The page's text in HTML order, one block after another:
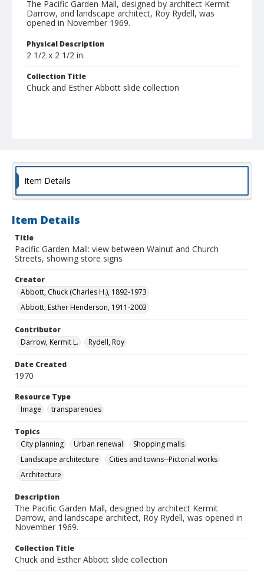
The Pacific Garden Mall, designed by architect Kermit
Darrow, and landscape architect, Roy Rydell, was
opened in November 1969.
Physical Description
2 1/2 x 2 1/2 in.
Collection Title
Chuck and Esther Abbott slide collection
Item Details
Item Details
Title
Pacific Garden Mall: view between Walnut and Church
Streets, showing store signs
Creator
Abbott, Chuck (Charles H.), 1892-1973
Abbott, Esther Henderson, 1911-2003
Contributor
Darrow, Kermit L.
Rydell, Roy
Date Created
1970
Resource Type
Image
transparencies
Topics
City planning
Urban renewal
Shopping malls
Landscape architecture
Cities and towns--Pictorial works
Architecture
Description
The Pacific Garden Mall, designed by architect Kermit
Darrow, and landscape architect, Roy Rydell, was opened in
November 1969.
Collection Title
Chuck and Esther Abbott slide collection